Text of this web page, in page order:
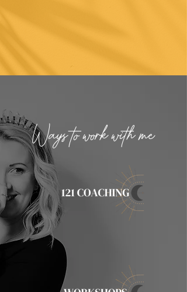
Ways to work with me